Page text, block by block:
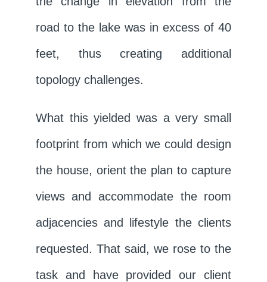
road to the lake was in excess of 40
feet, thus creating additional
topology challenges.
What this yielded was a very small
footprint from which we could design
the house, orient the plan to capture
views and accommodate the room
adjacencies and lifestyle the clients
requested. That said, we rose to the
task and have provided our client